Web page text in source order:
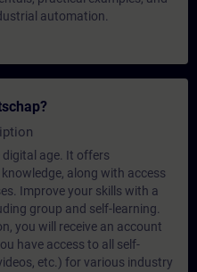
automation.
digital age. It offers
along with access
Improve your skills with a
group and self-learning.
you will receive an account
have access to all self-
etc.) for various industry